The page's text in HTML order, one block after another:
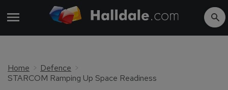
Home
Defence
STARCOM Ramping Up Space Readiness